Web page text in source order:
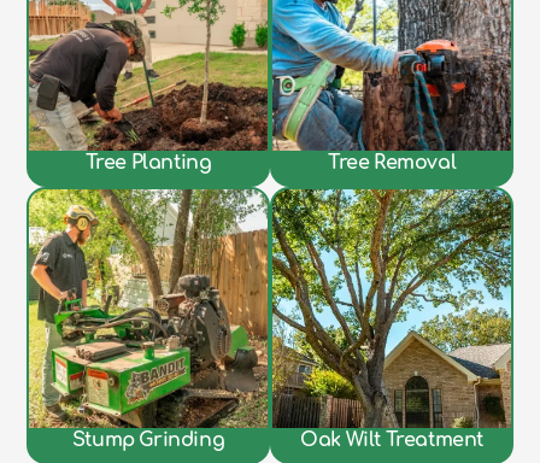
Tree Planting Tree Removal
Stump Grinding Oak Wilt Treatment